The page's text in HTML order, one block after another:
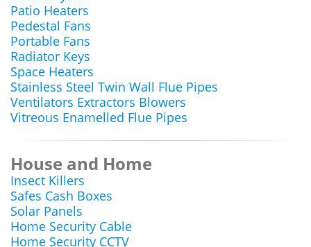
Patio Heaters
Pedestal Fans
Portable Fans
Radiator Keys
Space Heaters
Stainless Steel Twin Wall Flue Pipes
Ventilators Extractors Blowers
Vitreous Enamelled Flue Pipes
House and Home
Insect Killers
Safes Cash Boxes
Solar Panels
Home Security Cable
Home Security CCTV